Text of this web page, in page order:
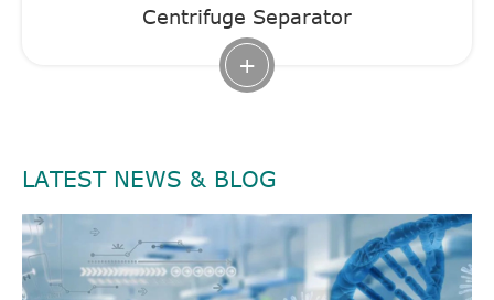
Centrifuge Separator
+
LATEST NEWS & BLOG